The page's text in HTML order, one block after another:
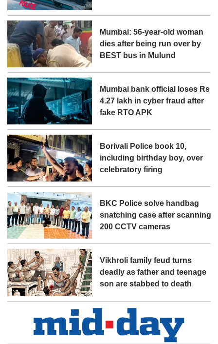
Mumbai: 56-year-old woman
dies after being run over by
BEST bus in Mulund
Mumbai bank official loses Rs
4.27 lakh in cyber fraud after
fake RTO APK
Borivali Police book 10,
including birthday boy, over
celebratory firing
BKC Police solve handbag
snatching case after scanning
200 CCTV cameras
Vikhroli family feud turns
deadly as father and teenage
son are stabbed to death